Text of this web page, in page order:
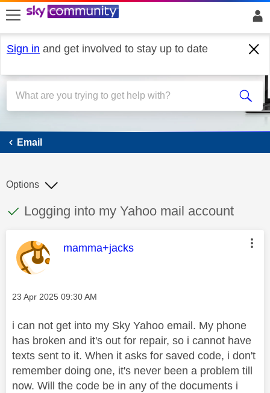
skip to search
skip to content
skip to footer
Sign in and get involved to stay up to date
Email
Email
This discussion topic has been answered
Discussion topic:
Logging into my Yahoo mail account
Options
This message was authored by:
mamma+jacks
Message posted on
‎23 Apr 2025 09:30 AM
i can not get into my Sky Yahoo email. My phone
has broken and it's out for repair, so i cannot have
texts sent to it. When it asks for saved code, i don't
remember doing one, it's never been a problem till
now. Will the code be in any of the documents i